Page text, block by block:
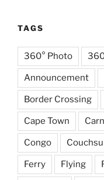
TAGS
360° Photo
Announcement
Border Crossing
Cape Town
Congo
Ferry Flying